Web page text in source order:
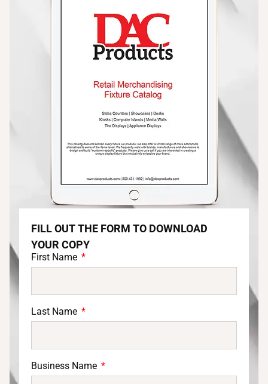
FILL OUT THE FORM TO DOWNLOAD
YOUR COPY
First Name
Last Name
Business Name